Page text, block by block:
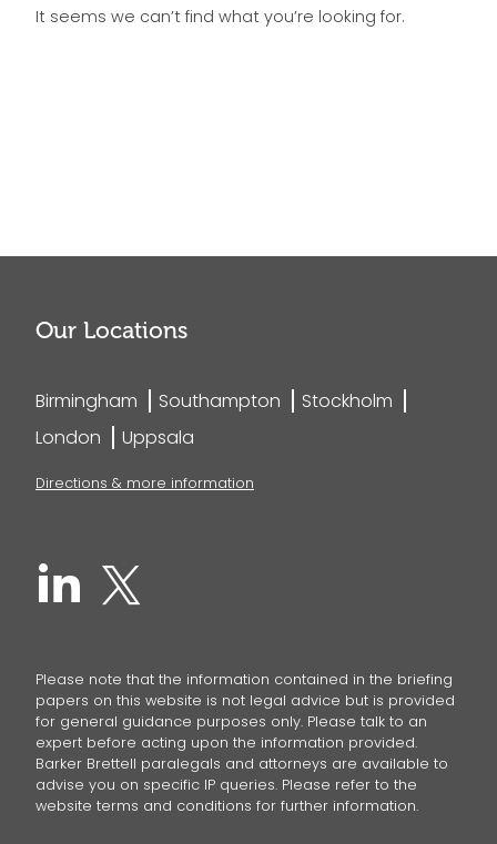
It seems we can’t find what you’re looking for.
Our Locations
Birmingham Southampton
Stockholm
London
Uppsala
Directions & more information
Please note that the information contained in the briefing
papers on this website is not legal advice but is provided
for general guidance purposes only. Please talk to an
expert before acting upon the information provided.
Barker Brettell paralegals and attorneys are available to
advise you on specific IP queries. Please refer to the
website terms and conditions for further information.